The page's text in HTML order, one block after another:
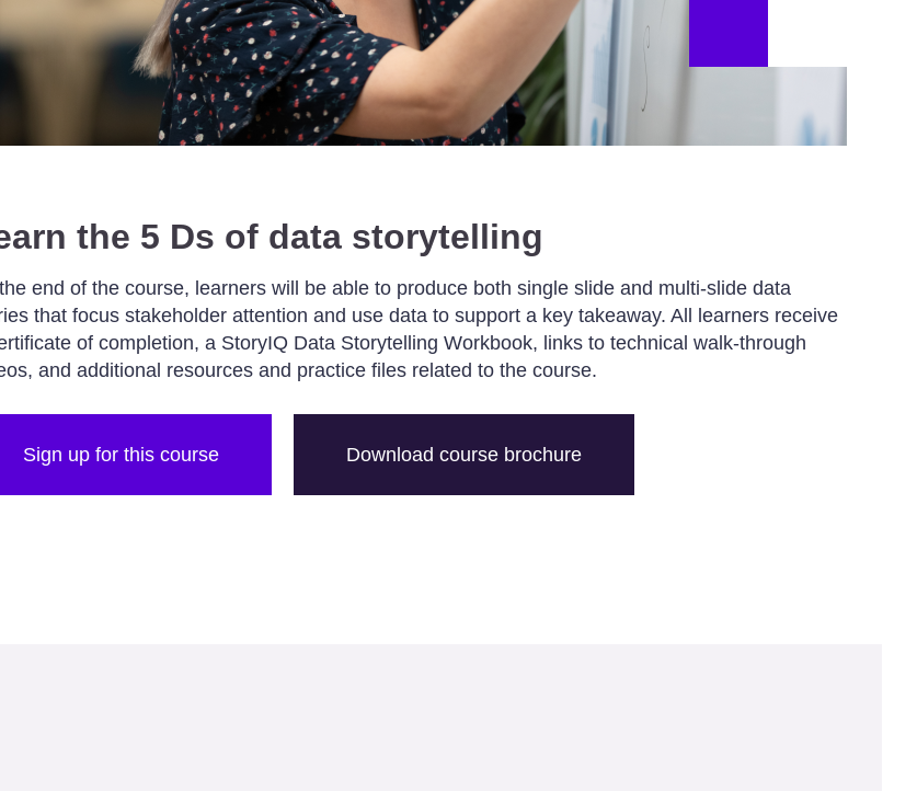
the 5 Ds of data storytelling
end of the course, learners will be able to produce both single slide and multi-slide data
that focus stakeholder attention and use data to support a key takeaway. All learners receive
of completion, a StoryIQ Data Storytelling Workbook, links to technical walk-through
and additional resources and practice files related to the course.
Sign up for this course Download course brochure